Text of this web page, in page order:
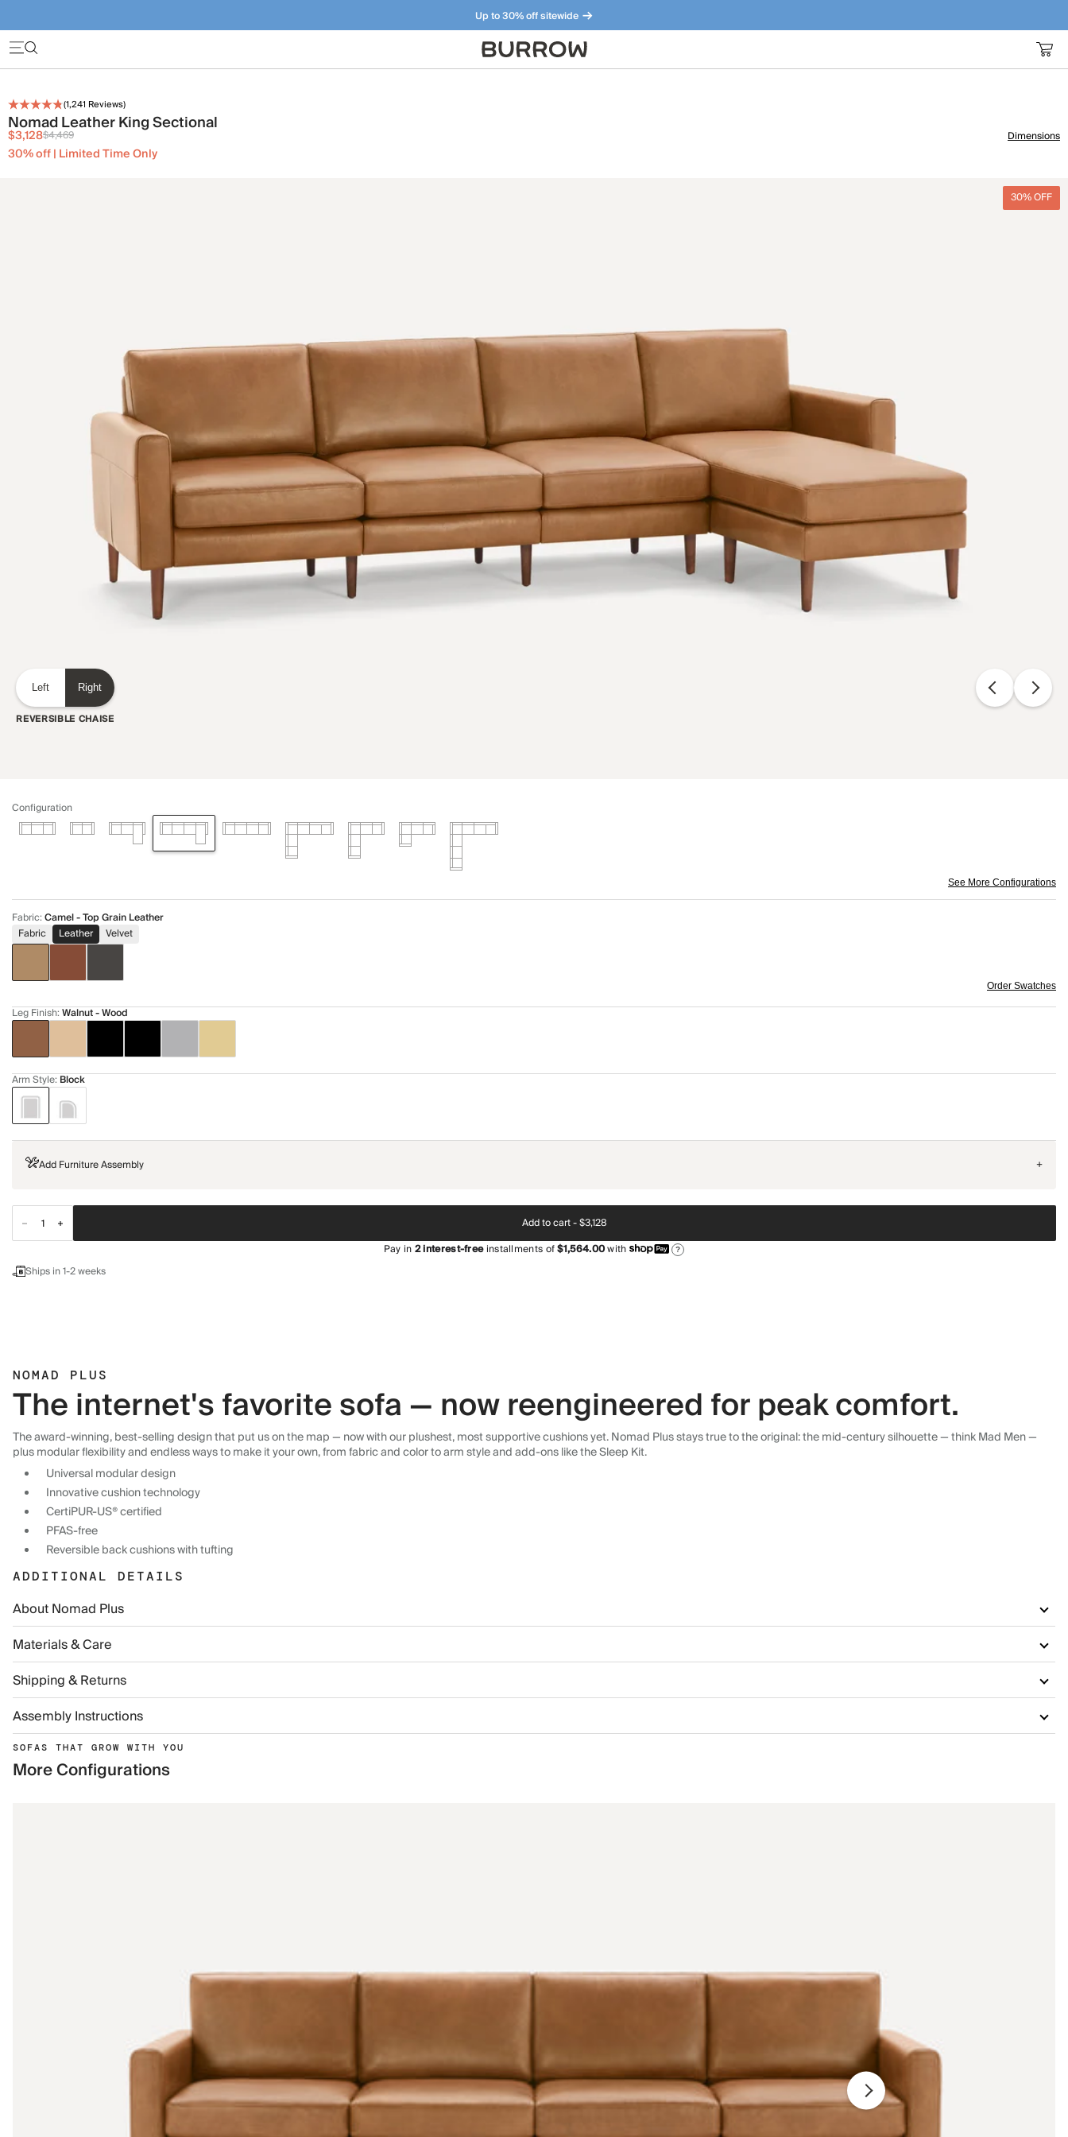
Up to 30% off sitewide
Furniture that just makes sense. Meet our bestsellers.
(1,241 Reviews)
Nomad Leather King Sectional
$3,128$4,469
30% off | Limited Time Only
Dimensions
30% OFF
Left Right
REVERSIBLE CHAISE
Configuration
See More Configurations
Fabric:Camel - Top Grain Leather
Fabric
Leather Velvet
Order Swatches
Leg Finish:Walnut - Wood
Arm Style: Block
Add Furniture Assembly +
Add to cart -$3,128
Pay in2interest-freeinstallments of$1,564.00with ?
Ships in 1-2 weeks
NOMAD PLUS
The internet's favorite sofa — now reengineered for peak comfort.
The award-winning, best-selling design that put us on the map — now with our plushest, most supportive cushions yet. Nomad Plus stays true to the original: the mid-century silhouette — think Mad Men —
plus modular flexibility and endless ways to make it your own, from fabric and color to arm style and add-ons like the Sleep Kit.
Universal modular design
Innovative cushion technology
CertiPUR-US® certified
PFAS-free
Reversible back cushions with tufting
ADDITIONAL DETAILS
About Nomad Plus
Materials & Care
Shipping & Returns
Assembly Instructions
SOFAS THAT GROW WITH YOU
More Configurations